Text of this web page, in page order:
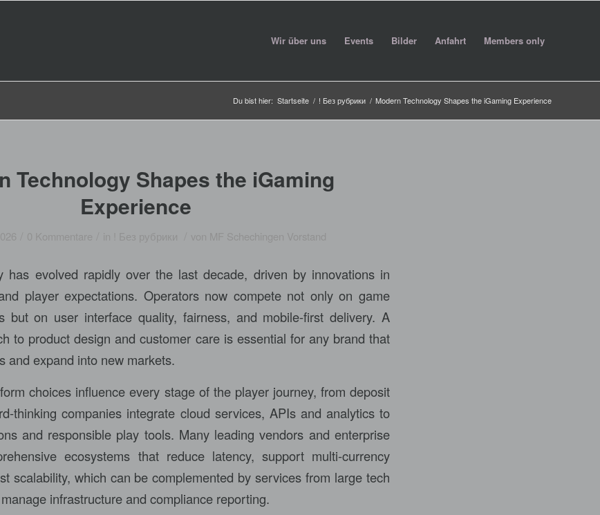
Wir über uns Events Bilder Anfahrt Members only
Du bist hier: Startseite / ! Без рубрики / Modern Technology Shapes the iGaming Experience
Technology Shapes the iGaming
Experience
0 Kommentare in ! Без рубрики von MF Schechingen Vorstand
has evolved rapidly over the last decade, driven by innovations in
player expectations. Operators now compete not only on game
but on user interface quality, fairness, and mobile-first delivery. A
to product design and customer care is essential for any brand that
and expand into new markets.
choices influence every stage of the player journey, from deposit
thinking companies integrate cloud services, APIs and analytics to
and responsible play tools. Many leading vendors and enterprise
ecosystems that reduce latency, support multi-currency
scalability, which can be complemented by services from large tech
infrastructure and compliance reporting.